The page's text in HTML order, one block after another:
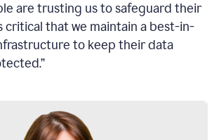
are trusting us to safeguard their
critical that we maintain a best-in-
to keep their data